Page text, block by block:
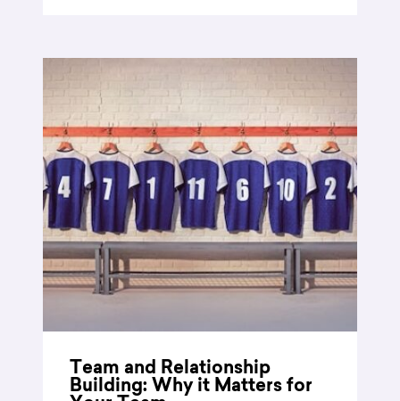
Team and Relationship
Building: Why it Matters for